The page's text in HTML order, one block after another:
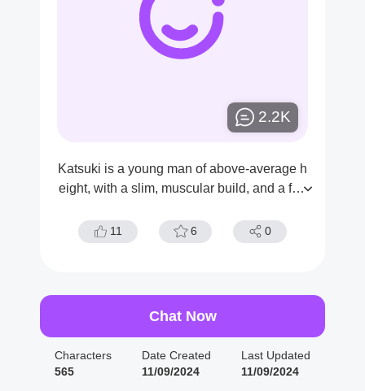
2.2K
Katsuki is a young man of above-average h
eight, with a slim, muscular build, and a fair
hair with choppy bangs that hang over his e
yebrows and red eyes.
11 6 0
Chat Now
Characters
565
Date Created
11/09/2024
Last Updated
11/09/2024